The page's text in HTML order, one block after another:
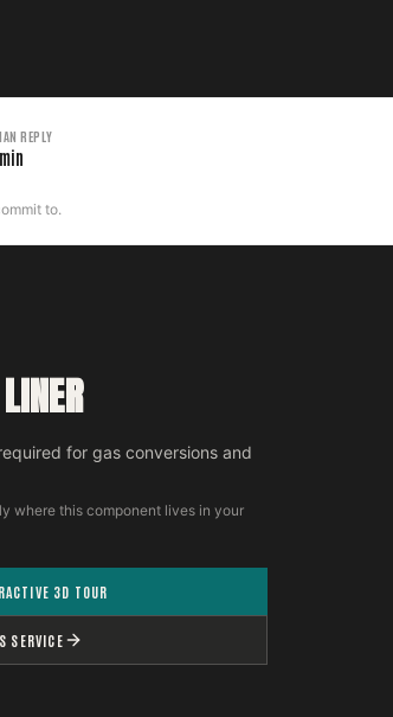
REPLY
to.
for gas conversions and
where this component lives in your
3D TOUR
SERVICE